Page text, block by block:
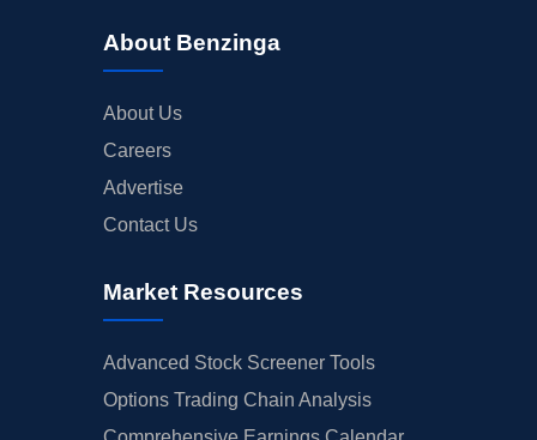
About Benzinga
About Us
Careers
Advertise
Contact Us
Market Resources
Advanced Stock Screener Tools
Options Trading Chain Analysis